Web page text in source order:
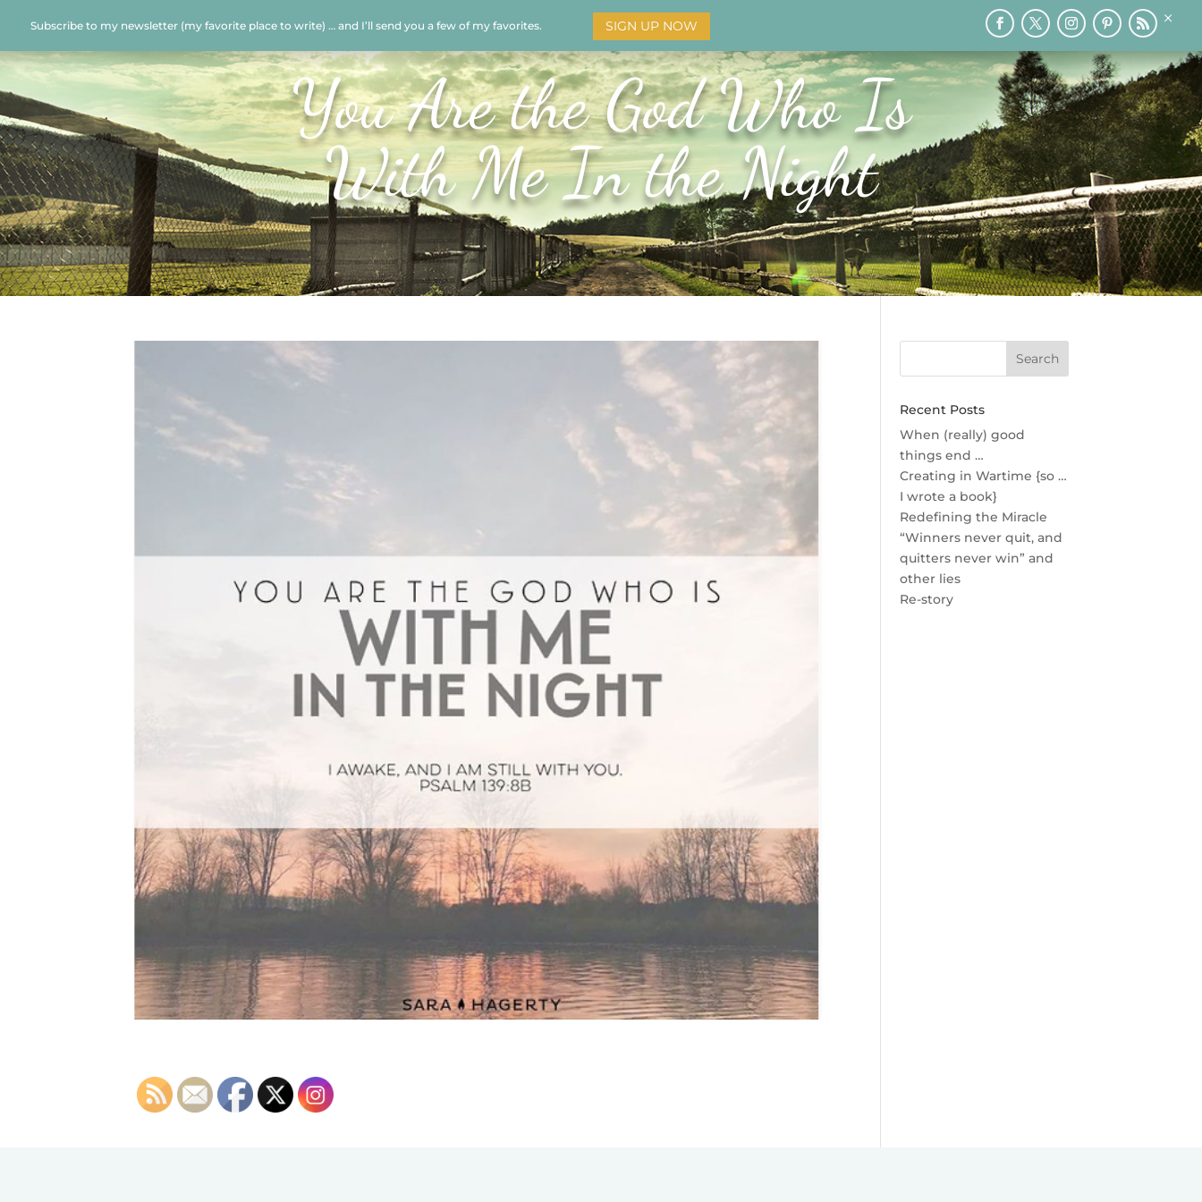
Subscribe to my newsletter (my favorite place to write) … and I’ll send you a few of my favorites. SIGN UP NOW ×
HOME BOOKS ADORATION SPEAKING MEDIA BLOG
You Are the God Who Is
With Me In the Night
Recent Posts
When (really) good
things end …
Creating in Wartime {so …
I wrote a book}
Redefining the Miracle
“Winners never quit, and
quitters never win” and
other lies
Re-story